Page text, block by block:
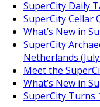
SuperCity Daily
SuperCity Cellar
What’s New in
SuperCity
Netherlands
Meet the
What’s New in
SuperCity Turns